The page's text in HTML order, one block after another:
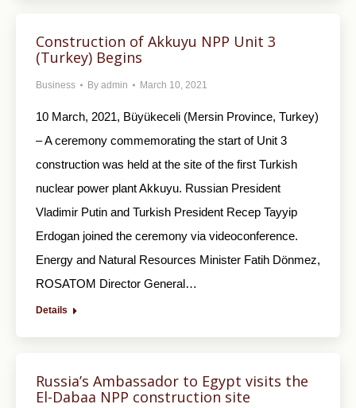
Construction of Akkuyu NPP Unit 3
(Turkey) Begins
Business By admin March 10, 2021
10 March, 2021, Büyükeceli (Mersin Province, Turkey)
– A ceremony commemorating the start of Unit 3
construction was held at the site of the first Turkish
nuclear power plant Akkuyu. Russian President
Vladimir Putin and Turkish President Recep Tayyip
Erdogan joined the ceremony via videoconference.
Energy and Natural Resources Minister Fatih Dönmez,
ROSATOM Director General…
Details
Russia’s Ambassador to Egypt visits the
El-Dabaa NPP construction site